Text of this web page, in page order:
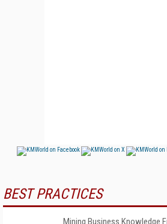
BEST PRACTICES
Mining Business Knowledge